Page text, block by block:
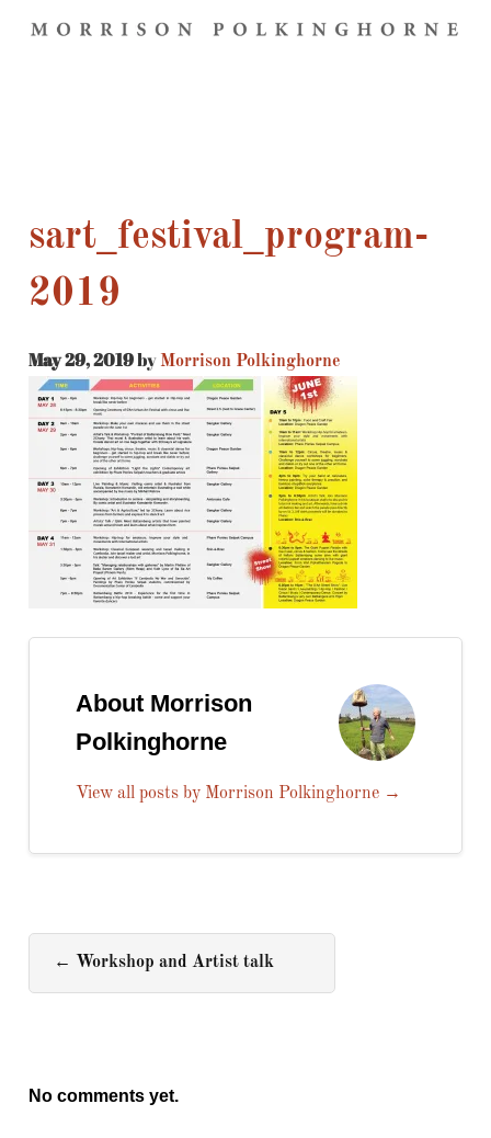
sart_festival_program-
2019
May 29, 2019byMorrison Polkinghorne
About Morrison
Polkinghorne
View all posts by Morrison Polkinghorne →
← Workshop and Artist talk
No comments yet.